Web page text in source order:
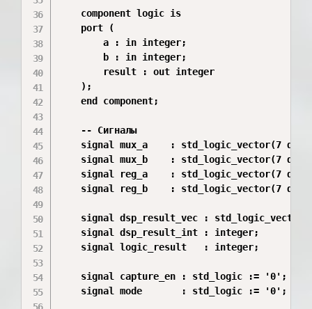
    component logic is
    port (
        a : in integer;
        b : in integer;
        result : out integer
    );
    end component;
    -- Сигналы
signal mux_a    : std_logic_vector(7
signal mux_b    : std_logic_vector(7
signal reg_a    : std_logic_vector(7
signal reg_b    : std_logic_vector(7
signal dsp_result_vec :
    signal dsp_result_int : integer;
    signal logic_result   : integer;
    signal capture_en : std_logic := '0';
    signal mode       : std_logic := '0';